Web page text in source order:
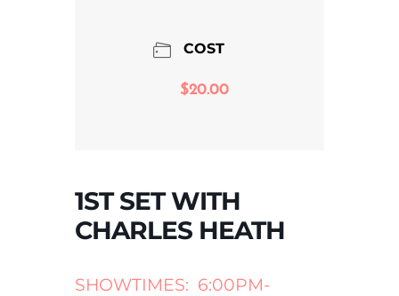
COST
$20.00
1ST SET WITH
CHARLES HEATH
SHOWTIMES: 6:00PM-